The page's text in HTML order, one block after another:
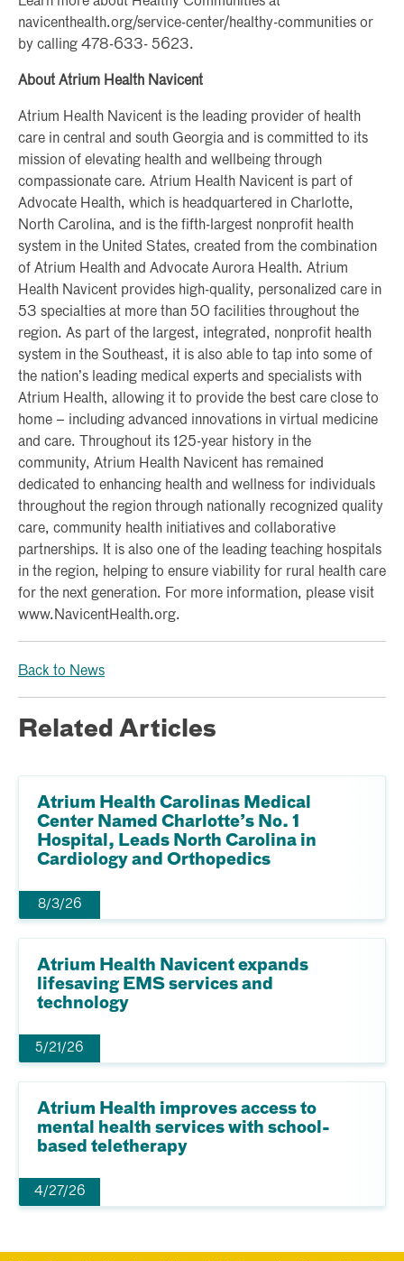
navicenthealth.org/service-center/healthy-communities or
by calling 478-633- 5623.
About Atrium Health Navicent
Atrium Health Navicent is the leading provider of health
care in central and south Georgia and is committed to its
mission of elevating health and wellbeing through
compassionate care. Atrium Health Navicent is part of
Advocate Health, which is headquartered in Charlotte,
North Carolina, and is the fifth-largest nonprofit health
system in the United States, created from the combination
of Atrium Health and Advocate Aurora Health. Atrium
Health Navicent provides high-quality, personalized care in
53 specialties at more than 50 facilities throughout the
region. As part of the largest, integrated, nonprofit health
system in the Southeast, it is also able to tap into some of
the nation’s leading medical experts and specialists with
Atrium Health, allowing it to provide the best care close to
home – including advanced innovations in virtual medicine
and care. Throughout its 125-year history in the
community, Atrium Health Navicent has remained
dedicated to enhancing health and wellness for individuals
throughout the region through nationally recognized quality
care, community health initiatives and collaborative
partnerships. It is also one of the leading teaching hospitals
in the region, helping to ensure viability for rural health care
for the next generation. For more information, please visit
www.NavicentHealth.org.
Back to News
Related Articles
Atrium Health Carolinas Medical
Center Named Charlotte’s No. 1
Hospital, Leads North Carolina in
Cardiology and Orthopedics
8/3/26
Atrium Health Navicent expands
lifesaving EMS services and
technology
5/21/26
Atrium Health improves access to
mental health services with school-
based teletherapy
4/27/26